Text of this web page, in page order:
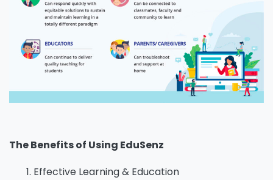
The Benefits of Using EduSenz
Effective Learning & Education